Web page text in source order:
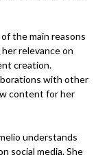
the main reasons
relevance on
creation.
with other
content for her
understands
social media. She